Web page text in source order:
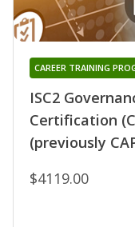
ISC2
Certification
(previously
CAREER TRAINING
$4119.00